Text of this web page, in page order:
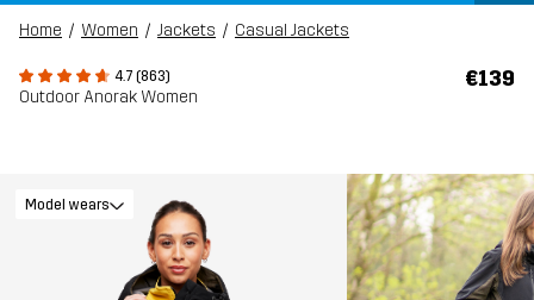
Home Women Jackets Casual Jackets
4.7 (863)
Outdoor Anorak Women
€139
Model wears